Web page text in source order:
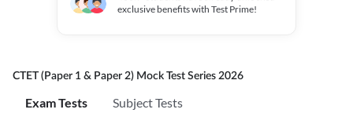
exclusive benefits with Test Prime!
CTET (Paper 1 & Paper 2) Mock Test Series 2026
Exam Tests Subject Tests